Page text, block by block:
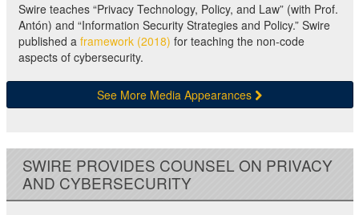
Swire teaches “Privacy Technology, Policy, and Law” (with Prof.
Antón) and “Information Security Strategies and Policy.” Swire
published a framework (2018) for teaching the non-code
aspects of cybersecurity.
See More Media Appearances
SWIRE PROVIDES COUNSEL ON PRIVACY
AND CYBERSECURITY